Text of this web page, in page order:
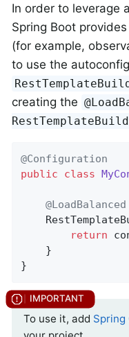
In order to leverage
Spring Boot
(for example,
to use the
creating the
@Configuration
public
class
@LoadBalanced
return
}
To use it, add